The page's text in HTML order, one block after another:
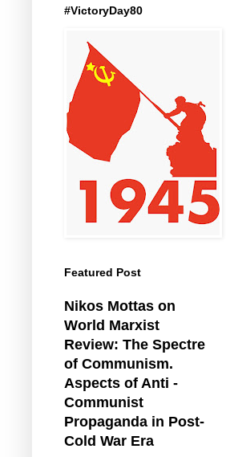
#VictoryDay80
Featured Post
Nikos Mottas on
World Marxist
Review: The Spectre
of Communism.
Aspects of Anti -
Communist
Propaganda in Post-
Cold War Era